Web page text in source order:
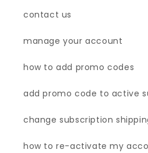
contact us
manage your account
how to add promo codes
add promo code to active
change subscription
how to re-activate my